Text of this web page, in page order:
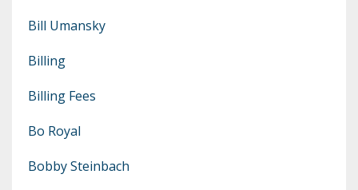
Bill Umansky
Billing
Billing Fees
Bo Royal
Bobby Steinbach